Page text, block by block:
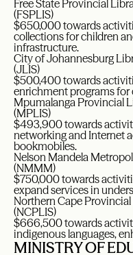
Free State Provincial
(FSPLIS)
$650,000 towards
collections for children
infrastructure.
City of Johannesburg
(JLIS)
$500,400 towards
enrichment programs for
Mpumalanga Provincial
(MPLIS)
$493,900 towards
networking and Internet
bookmobiles.
Nelson Mandela
(NMMM)
$750,000 towards
expand services in
Northern Cape
(NCPLIS)
$666,500 towards
indigenous languages,
MINISTRY OF